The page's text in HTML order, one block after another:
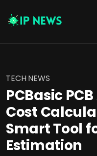
TECH NEWS
PCBasic
Cost
Smart Tool
Estimation